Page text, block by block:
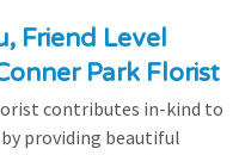
Friend Level
Park Florist
contributes in-kind to
providing beautiful